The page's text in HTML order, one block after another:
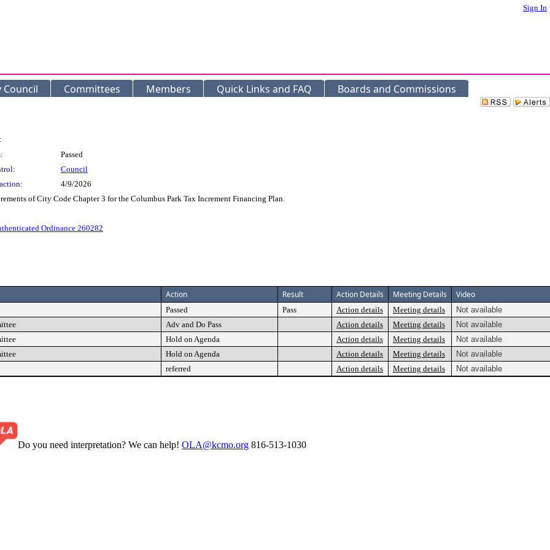
Sign In
Council Committees Members Quick Links and FAQ Boards and Commissions
Passed
Council
4/9/2026
of City Code Chapter 3 for the Columbus Park Tax Increment Financing Plan.
Ordinance 260282
Action Result Action Details Meeting Details Video
Passed Pass Action details Meeting details
Not available
Adv and Do Pass Action details Meeting details
Not available
Hold on Agenda Action details Meeting details
Not available
Hold on Agenda Action details Meeting details
Not available
referred Action details Meeting details Not available
Do you need interpretation? We can help! OLA@kcmo.org 816-513-1030